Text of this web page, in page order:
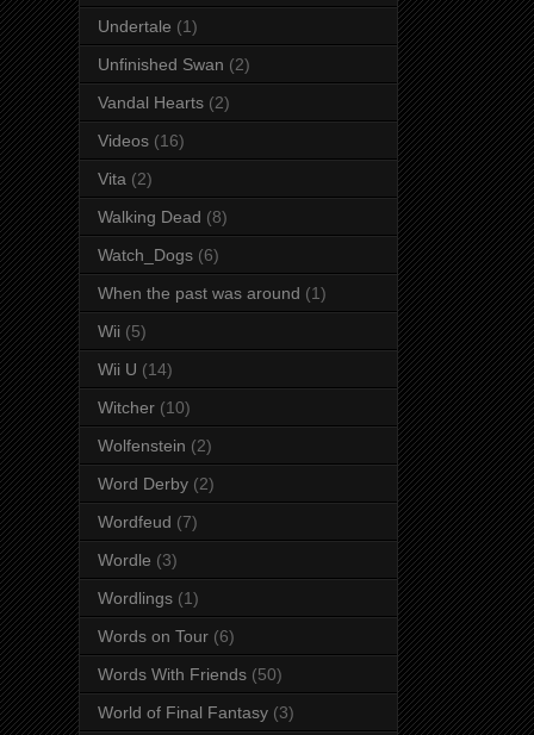
Undertale (1)
Unfinished Swan (2)
Vandal Hearts (2)
Videos (16)
Vita (2)
Walking Dead (8)
Watch_Dogs (6)
When the past was around (1)
Wii (5)
Wii U (14)
Witcher (10)
Wolfenstein (2)
Word Derby (2)
Wordfeud (7)
Wordle (3)
Wordlings (1)
Words on Tour (6)
Words With Friends (50)
World of Final Fantasy (3)